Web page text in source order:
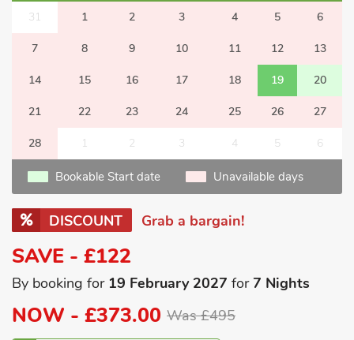
31 1 2 3 4 5 6
7 8 9 10 11 12 13
14 15 16 17 18 19 20
21 22 23 24 25 26 27
28 1 2 3 4 5 6
Bookable Start date Unavailable days
DISCOUNT Grab a bargain!
SAVE - £122
By booking for 19 February 2027 for7 Nights
NOW - £373.00 Was £495